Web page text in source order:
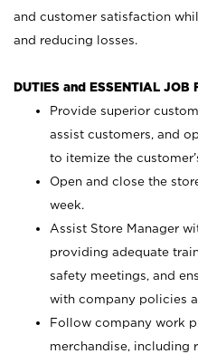
and customer satisfaction
and reducing losses.
DUTIES and ESSENTIAL JOB
Provide superior
assist customers, and
to itemize the
Open and close the
week.
Assist Store Manager
providing adequate
safety meetings, and
with company policies
Follow company work
merchandise, including